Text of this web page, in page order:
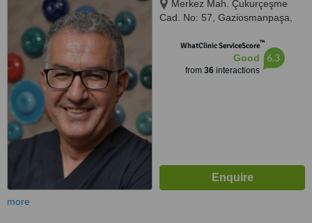
Merkez Mah. Çukurçeşme
Cad. No: 57, Gaziosmanpaşa,
WhatClinic ServiceScore™
Good
from 36interactions
6.3
more